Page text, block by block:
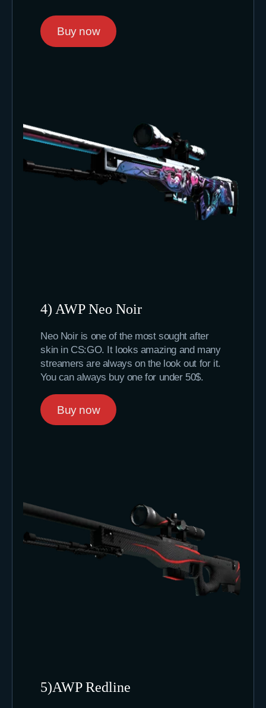
Buy now
4) AWP Neo Noir
Neo Noir is one of the most sought after
skin in CS:GO. It looks amazing and many
streamers are always on the look out for it.
You can always buy one for under 50$.
Buy now
5)AWP Redline